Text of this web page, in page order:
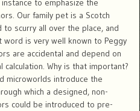
to emphasize the
Our family pet is a Scotch
scurry all over the place, and
word is very well known to Peggy
are accidental and depend on
Why is that important?
microworlds introduce the
which a designed, non-
could be introduced to pre-